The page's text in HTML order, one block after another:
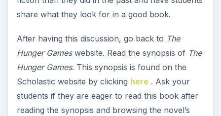
share what they look for in a good book.
After having this discussion, go back to The
Hunger Gameswebsite. Read the synopsis of The
Hunger Games. This synopsis is found on the
Scholastic website by clicking here. Ask your
students if they are eager to read this book after
reading the synopsis and browsing the novel’s